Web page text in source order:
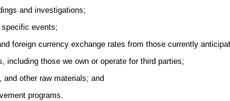
and investigations;
events;
foreign currency exchange rates from those currently
those we own or operate for third parties;
other raw materials; and
programs.